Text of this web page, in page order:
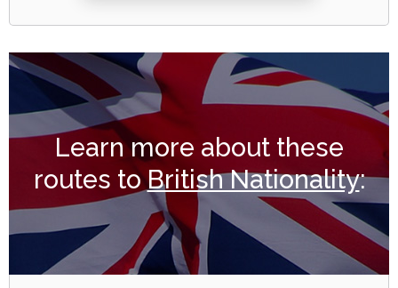
Learn more about these
routes toBritish Nationality: